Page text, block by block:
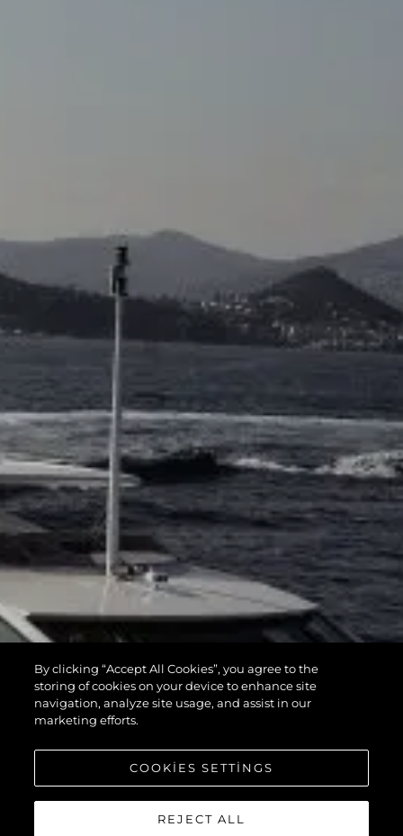
By clicking “Accept All Cookies”, you agree to the
storing of cookies on your device to enhance site
navigation, analyze site usage, and assist in our
marketing efforts.
COOKIES SETTINGS
REJECT ALL